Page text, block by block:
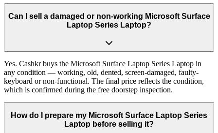
Can I sell a damaged or non-working Microsoft Surface
Laptop Series Laptop?
Yes. Cashkr buys the Microsoft Surface Laptop Series Laptop in
any condition — working, old, dented, screen-damaged, faulty-
keyboard or non-functional. The final price reflects the condition,
which is confirmed during the free doorstep inspection.
How do I prepare my Microsoft Surface Laptop Series
Laptop before selling it?